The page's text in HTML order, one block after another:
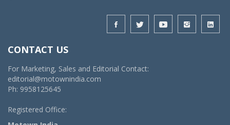
CONTACT US
For Marketing, Sales and Editorial Contact:
editorial@motownindia.com
Ph: 9958125645
Registered Office: